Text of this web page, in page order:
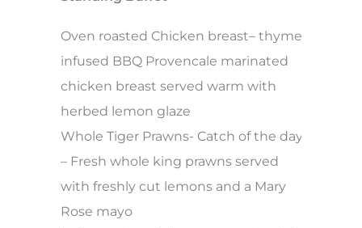
Oven roasted Chicken breast– thyme
infused BBQ Provencale marinated
chicken breast served warm with
herbed lemon glaze
Whole Tiger Prawns- Catch of the day
– Fresh whole king prawns served
with freshly cut lemons and a Mary
Rose mayo